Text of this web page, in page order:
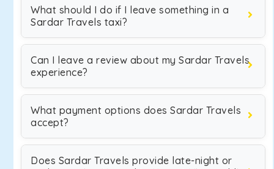
What should I do if I leave something in a
Sardar Travels taxi?
Can I leave a review about my Sardar Travels
experience?
What payment options does Sardar Travels
accept?
Does Sardar Travels provide late-night or